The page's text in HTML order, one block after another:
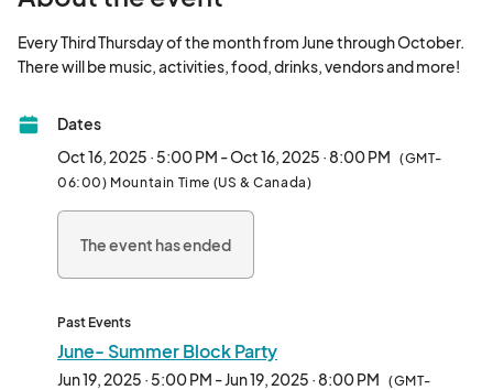
Every Third Thursday of the month from June through October.
Dates
Oct 16, 2025 · 5:00 PM - Oct 16, 2025 · 8:00 PM (GMT-
06:00) Mountain Time (US & Canada)
The event has ended
Past Events
June- Summer Block Party
Jun 19, 2025 · 5:00 PM - Jun 19, 2025 · 8:00 PM (GMT-